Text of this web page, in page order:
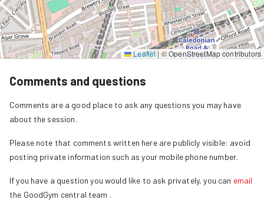
Leaflet|© OpenStreetMap contributors
Comments and questions
Comments are a good place to ask any questions you may have
about the session.
Please note that comments written here are publicly visible: avoid
posting private information such as your mobile phone number.
If you have a question you would like to ask privately, you can email
the GoodGym central team .